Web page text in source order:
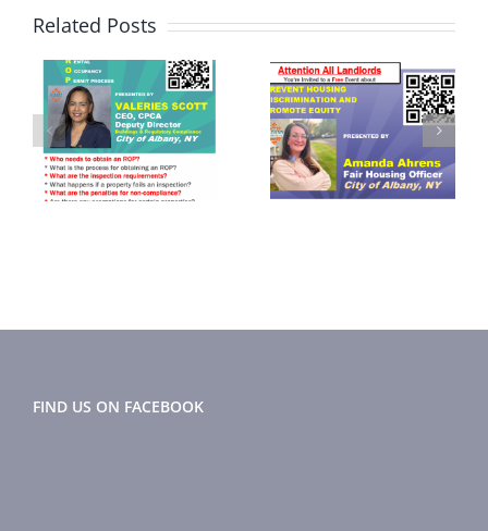
Related Posts
November
2024 Flyer
September
2024
Newsletter
FIND US ON FACEBOOK